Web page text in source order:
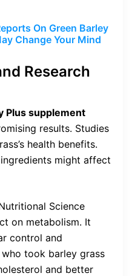
On Green Barley
Change Your Mind
Research
Plus supplement
results. Studies
health benefits.
might affect
Science
on metabolism. It
control and
took barley grass
and better